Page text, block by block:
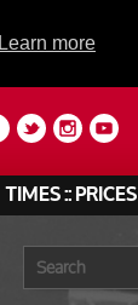
Learn more
TIMES :: PRICES